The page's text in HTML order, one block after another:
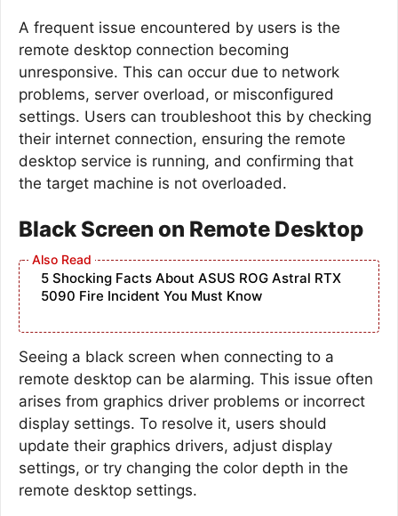
A frequent issue encountered by users is the
remote desktop connection becoming
unresponsive. This can occur due to network
problems, server overload, or misconfigured
settings. Users can troubleshoot this by checking
their internet connection, ensuring the remote
desktop service is running, and confirming that
the target machine is not overloaded.
Black Screen on Remote Desktop
5 Shocking Facts About ASUS ROG Astral RTX
5090 Fire Incident You Must Know
Seeing a black screen when connecting to a
remote desktop can be alarming. This issue often
arises from graphics driver problems or incorrect
display settings. To resolve it, users should
update their graphics drivers, adjust display
settings, or try changing the color depth in the
remote desktop settings.